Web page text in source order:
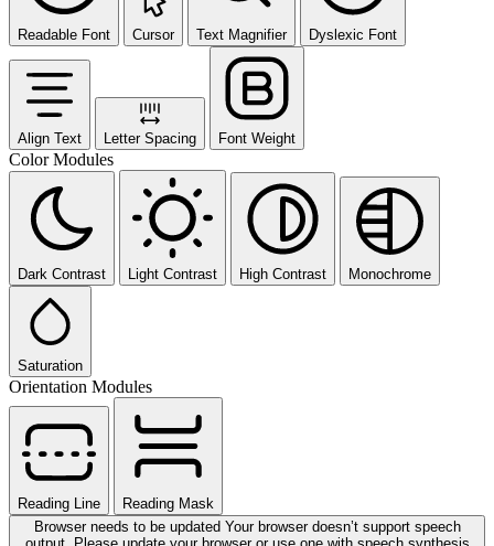
Readable Font Cursor Text Magnifier Dyslexic Font
Align Text Letter Spacing Font Weight
Color Modules
Dark Contrast Light Contrast High Contrast Monochrome
Saturation
Orientation Modules
Reading Line
Reading Mask
Browser needs to be updated Your browser doesn’t support speech